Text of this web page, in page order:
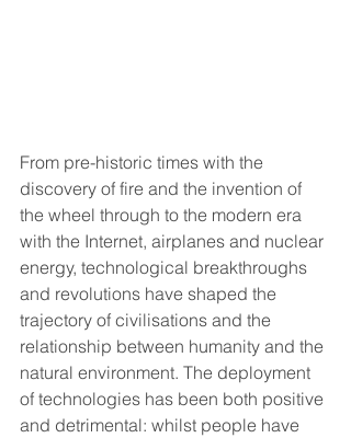
From pre-historic times with the
discovery of fire and the invention of
the wheel through to the modern era
with the Internet, airplanes and nuclear
energy, technological breakthroughs
and revolutions have shaped the
trajectory of civilisations and the
relationship between humanity and the
natural environment. The deployment
of technologies has been both positive
and detrimental: whilst people have